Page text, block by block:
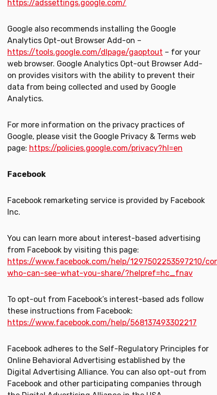
https://adssettings.google.com/
Google also recommends installing the Google
Analytics Opt-out Browser Add-on –
https://tools.google.com/dlpage/gaoptout – for your
web browser. Google Analytics Opt-out Browser Add-
on provides visitors with the ability to prevent their
data from being collected and used by Google
Analytics.
For more information on the privacy practices of
Google, please visit the Google Privacy & Terms web
page: https://policies.google.com/privacy?hl=en
Facebook
Facebook remarketing service is provided by Facebook
Inc.
You can learn more about interest-based advertising
from Facebook by visiting this page:
https://www.facebook.com/help/1297502253597210/
who-can-see-what-you-share/?helpref=hc_fnav
To opt-out from Facebook’s interest-based ads follow
these instructions from Facebook:
https://www.facebook.com/help/568137493302217
Facebook adheres to the Self-Regulatory Principles for
Online Behavioral Advertising established by the
Digital Advertising Alliance. You can also opt-out from
Facebook and other participating companies through